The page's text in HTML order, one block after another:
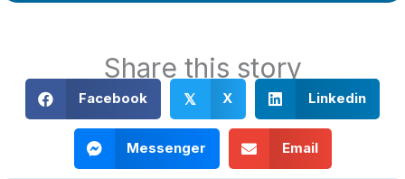
Share this story
Facebook 𝕏 X Linkedin
Messenger Email